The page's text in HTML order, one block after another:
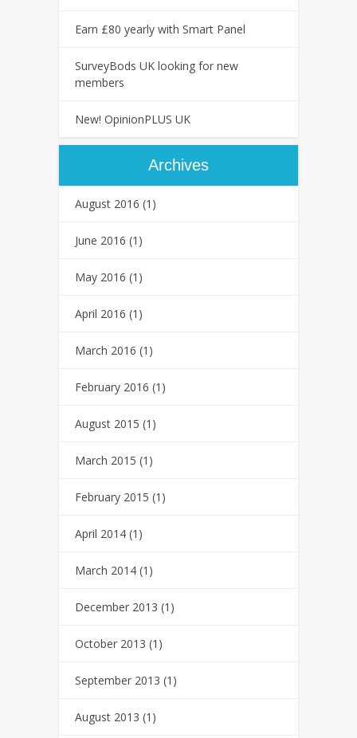
Earn £80 yearly with Smart Panel
SurveyBods UK looking for new
members
New! OpinionPLUS UK
Archives
August 2016 (1)
June 2016 (1)
May 2016 (1)
April 2016 (1)
March 2016 (1)
February 2016 (1)
August 2015 (1)
March 2015 (1)
February 2015 (1)
April 2014 (1)
March 2014 (1)
December 2013 (1)
October 2013 (1)
September 2013 (1)
August 2013 (1)